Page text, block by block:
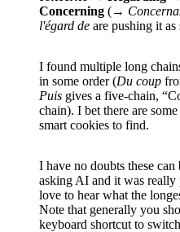
Concerning (→
l'égard de are pushing it
I found multiple long
in some order (Du coup
Puis gives a five-chain,
chain). I bet there are
smart cookies to find.
I have no doubts these
asking AI and it was really
love to hear what the
Note that generally you
keyboard shortcut to